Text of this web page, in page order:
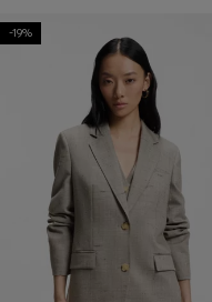
-19%